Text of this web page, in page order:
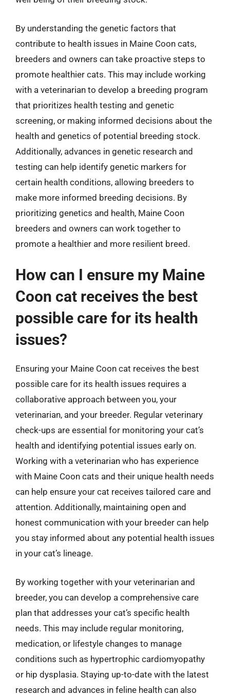
By understanding the genetic factors that
contribute to health issues in Maine Coon cats,
breeders and owners can take proactive steps to
promote healthier cats. This may include working
with a veterinarian to develop a breeding program
that prioritizes health testing and genetic
screening, or making informed decisions about the
health and genetics of potential breeding stock.
Additionally, advances in genetic research and
testing can help identify genetic markers for
certain health conditions, allowing breeders to
make more informed breeding decisions. By
prioritizing genetics and health, Maine Coon
breeders and owners can work together to
promote a healthier and more resilient breed.
How can I ensure my Maine
Coon cat receives the best
possible care for its health
issues?
Ensuring your Maine Coon cat receives the best
possible care for its health issues requires a
collaborative approach between you, your
veterinarian, and your breeder. Regular veterinary
check-ups are essential for monitoring your cat’s
health and identifying potential issues early on.
Working with a veterinarian who has experience
with Maine Coon cats and their unique health needs
can help ensure your cat receives tailored care and
attention. Additionally, maintaining open and
honest communication with your breeder can help
you stay informed about any potential health issues
in your cat’s lineage.
By working together with your veterinarian and
breeder, you can develop a comprehensive care
plan that addresses your cat’s specific health
needs. This may include regular monitoring,
medication, or lifestyle changes to manage
conditions such as hypertrophic cardiomyopathy
or hip dysplasia. Staying up-to-date with the latest
research and advances in feline health can also